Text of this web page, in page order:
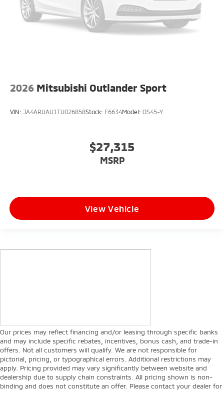
2026 Mitsubishi Outlander Sport
VIN: JA4ARUAU1TU026858Stock: F6634Model: OS45-Y
$27,315
MSRP
View Vehicle
Our prices may reflect financing and/or leasing through specific banks
and may include specific rebates, incentives, bonus cash, and trade-in
offers. Not all customers will qualify. We are not responsible for
pictorial, pricing, or typographical errors. Additional restrictions may
apply. Pricing provided may vary significantly between website and
dealership due to supply chain constraints. All pricing shown is non-
binding and does not constitute an offer. Please contact your dealer for